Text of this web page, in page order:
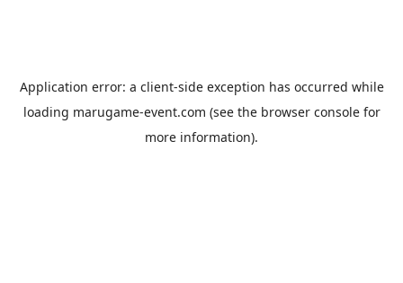
Application error: a client-side exception has occurred while
loading marugame-event.com (see the browser consolefor
more information).